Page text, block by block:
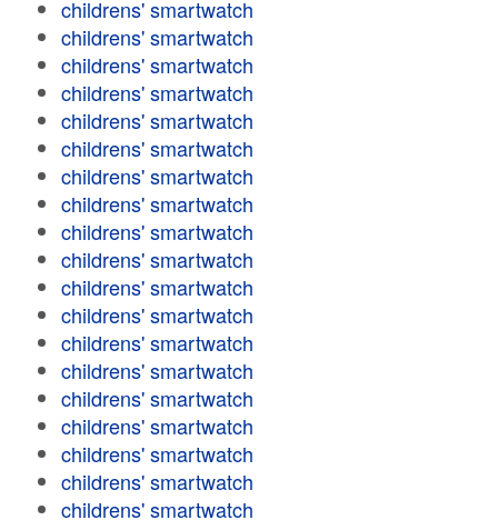
childrens' smartwatch
childrens' smartwatch
childrens' smartwatch
childrens' smartwatch
childrens' smartwatch
childrens' smartwatch
childrens' smartwatch
childrens' smartwatch
childrens' smartwatch
childrens' smartwatch
childrens' smartwatch
childrens' smartwatch
childrens' smartwatch
childrens' smartwatch
childrens' smartwatch
childrens' smartwatch
childrens' smartwatch
childrens' smartwatch
childrens' smartwatch